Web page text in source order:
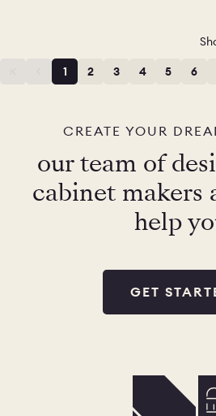
1 2 3 4 5 6
CREATE YOUR
our team of
cabinet makers
help
GET